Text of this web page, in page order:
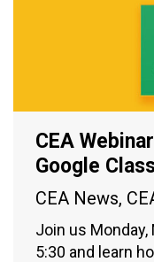
CEA
Google
CEA News,
Join us
5:30 and learn